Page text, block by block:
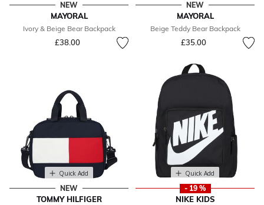
NEW
MAYORAL
Ivory & Beige Bear Backpack
£38.00
NEW
MAYORAL
Beige Teddy Bear Backpack
£35.00
Quick Add
NEW
TOMMY HILFIGER
Quick Add
- 19 %
NIKE KIDS